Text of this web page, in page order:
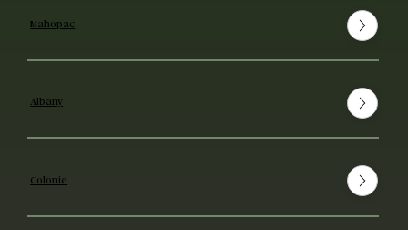
Mahopac
Albany
Colonie